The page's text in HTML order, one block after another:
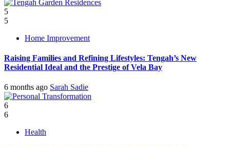
5
5
Home Improvement
Raising Families and Refining Lifestyles: Tengah’s New
Residential Ideal and the Prestige of Vela Bay
6 months ago Sarah Sadie
6
6
Health